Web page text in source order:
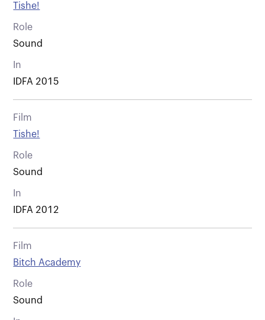
Tishe!
Role
Sound
In
IDFA 2015
Film
Tishe!
Role
Sound
In
IDFA 2012
Film
Bitch Academy
Role
Sound